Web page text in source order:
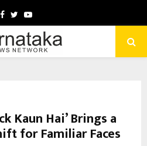
Facebook
TwitterYoutube
Kaun Hai’ Brings a
for Familiar Faces